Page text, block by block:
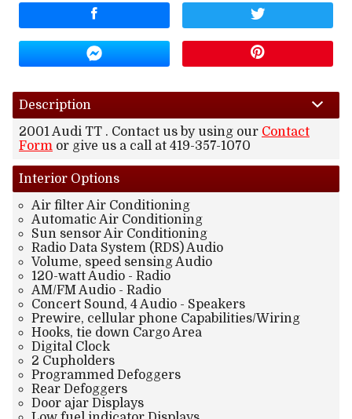
Interest Rate
Down Payment
Trade-In Value
Calculate
$166.60 / month
Description
2001Audi TT . Contact us by using our Contact
Form or give us a call at 419-357-1070
Interior Options
Air filter Air Conditioning
Automatic Air Conditioning
Sun sensor Air Conditioning
Radio Data System (RDS) Audio
Volume, speed sensing Audio
120-watt Audio - Radio
AM/FM Audio - Radio
Concert Sound, 4 Audio - Speakers
Prewire, cellular phone Capabilities/Wiring
Hooks, tie down Cargo Area
Digital Clock
2 Cupholders
Programmed Defoggers
Rear Defoggers
Door ajar Displays